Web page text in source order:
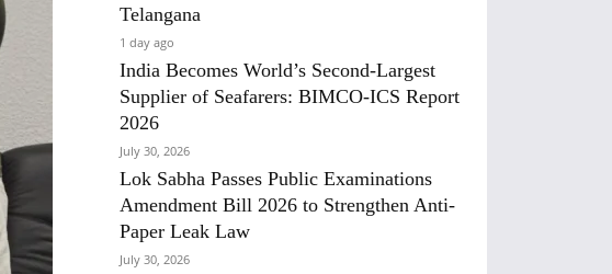
Telangana
1 day ago
India Becomes World’s Second-Largest
Supplier of Seafarers: BIMCO-ICS Report
2026
July 30, 2026
Lok Sabha Passes Public Examinations
Amendment Bill 2026 to Strengthen Anti-
Paper Leak Law
July 30, 2026